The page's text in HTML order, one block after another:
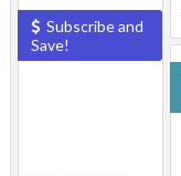
Subscribe and
Save!